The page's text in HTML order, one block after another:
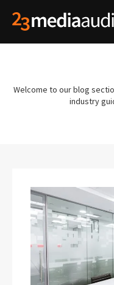
Welcome to our blog
industry